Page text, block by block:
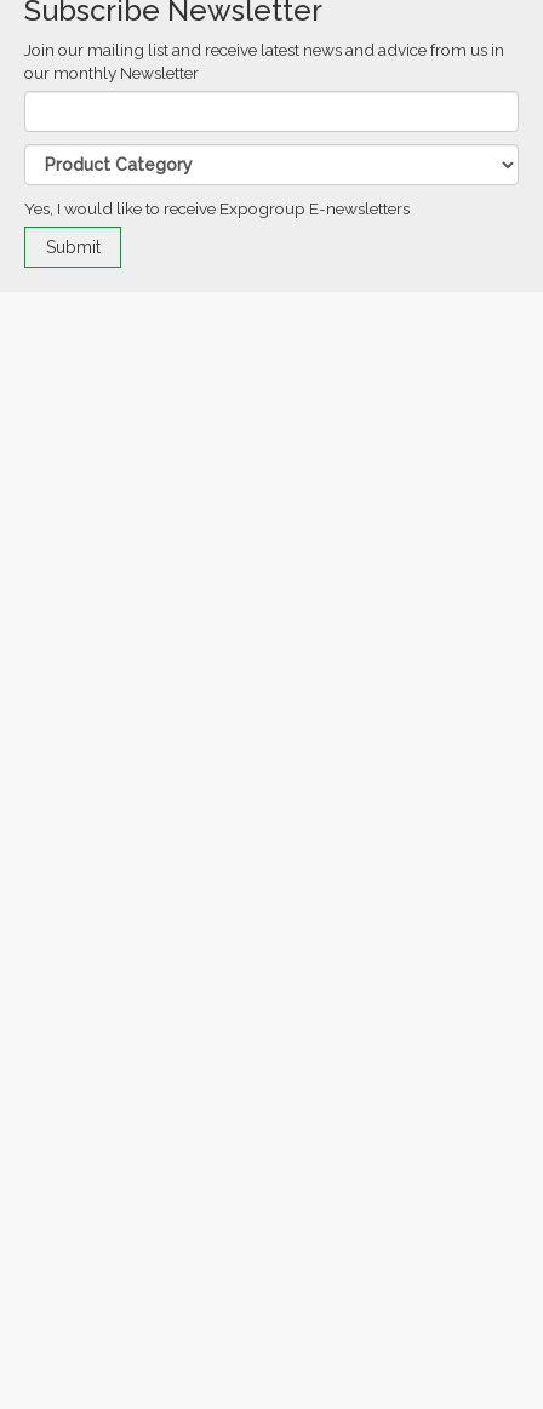
Subscribe Newsletter
Join our mailing list and receive latest news and advice from us in
our monthly Newsletter
Yes, I would like to receive Expogroup E-newsletters